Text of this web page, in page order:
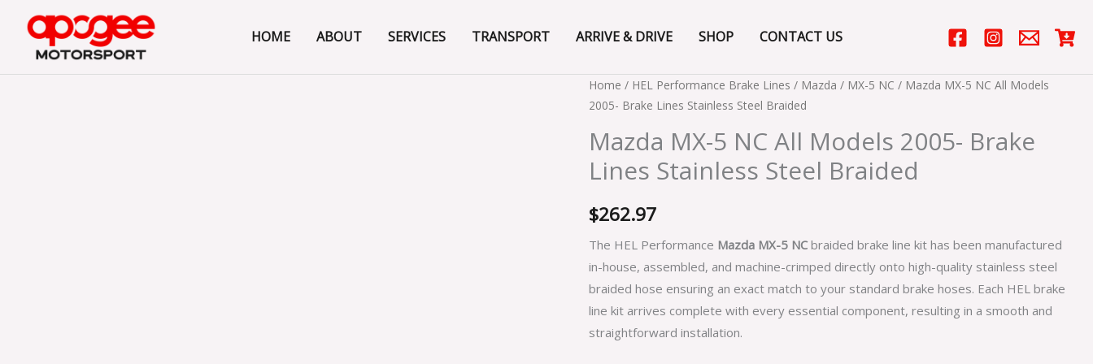
content
HOME ABOUT SERVICES TRANSPORT ARRIVE & DRIVE SHOP CONTACT US
Home / HEL Performance Brake Lines / Mazda / MX-5 NC / Mazda MX-5 NC All Models
2005- Brake Lines Stainless Steel Braided
Mazda MX-5 NC All Models 2005- Brake
Lines Stainless Steel Braided
$262.97
The HEL Performance Mazda MX-5 NC braided brake line kit has been manufactured
in-house, assembled, and machine-crimped directly onto high-quality stainless steel
braided hose ensuring an exact match to your standard brake hoses. Each HEL brake
line kit arrives complete with every essential component, resulting in a smooth and
straightforward installation.
Mazda
MX-
NC
2005-
Brake
Lines
Stainless
Steel
Braided